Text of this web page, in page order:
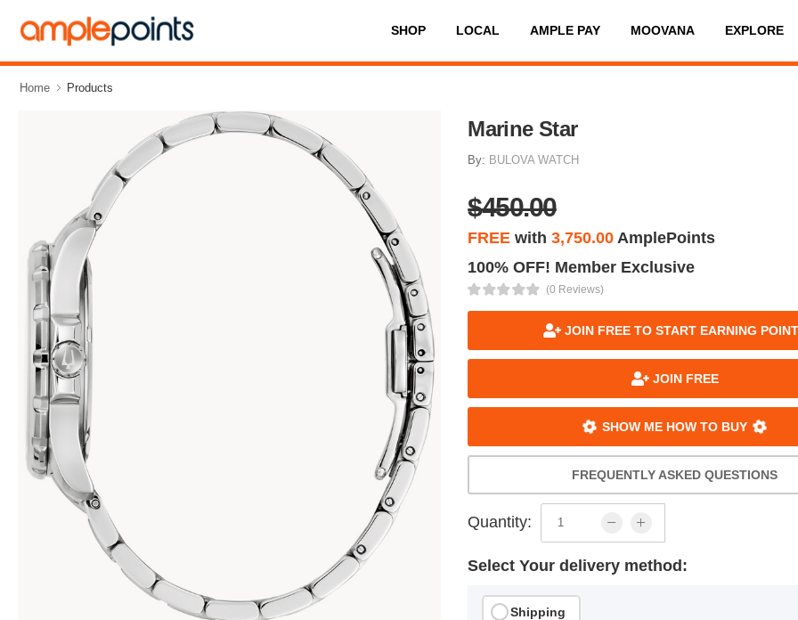
SHOP LOCAL AMPLE PAY MOOVANA EXPLORE
Home Products
Marine Star
By: BULOVA WATCH
$450.00
FREE with3,750.00 AmplePoints
100% OFF! Member Exclusive
(0 Reviews)
JOIN FREE TO START EARNING
JOIN FREE
SHOW ME HOW TO BUY
FREQUENTLY ASKED QUESTIONS
Quantity:
Select Your delivery method:
Shipping